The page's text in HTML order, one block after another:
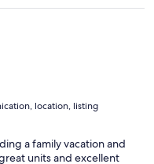
location, listing
a family vacation and
units and excellent